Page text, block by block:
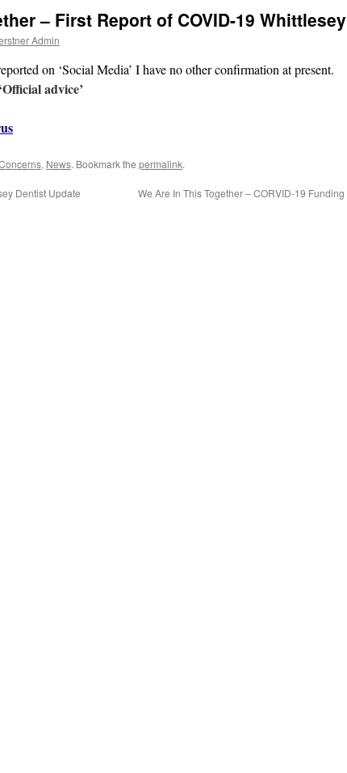
– First Report of COVID-19 Whittlesey
Admin
on ‘Social Media’ I have no other confirmation at present.
advice’
, News. Bookmark the permalink.
Dentist Update We Are In This Together – CORVID-19 Funding